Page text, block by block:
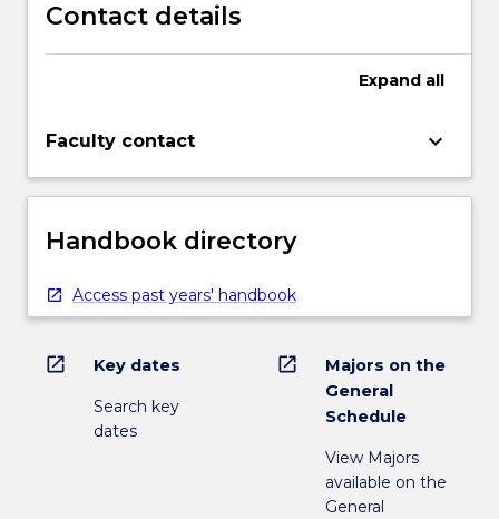
Contact details
Expand all
Faculty contact keyboard_arrow_down
Handbook directory
Access past years' handbook
open_in_new Key dates
Search key
dates
open_in_new
Majors on the
General
Schedule
View Majors
available on the
General